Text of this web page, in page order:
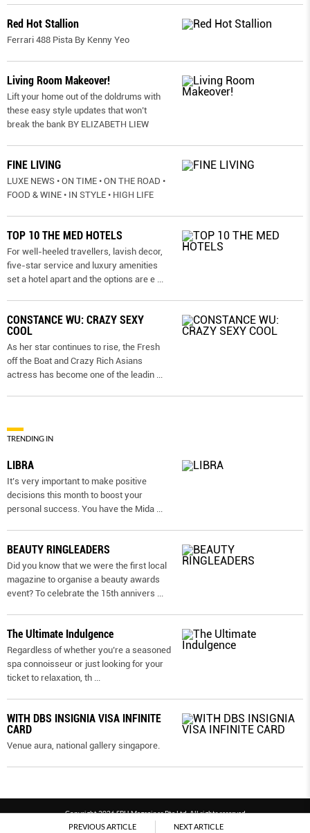
PREVIOUS ARTICLE NEXT ARTICLE
Red Hot Stallion
Ferrari 488 Pista By Kenny Yeo
Living Room Makeover!
Lift your home out of the doldrums with
these easy style updates that won’t
break the bank BY ELIZABETH LIEW
FINE LIVING
LUXE NEWS • ON TIME • ON THE ROAD •
FOOD & WINE • IN STYLE • HIGH LIFE
TOP 10 THE MED HOTELS
For well-heeled travellers, lavish decor,
five-star service and luxury amenities
set a hotel apart and the options are e ...
CONSTANCE WU: CRAZY SEXY
COOL
As her star continues to rise, the Fresh
off the Boat and Crazy Rich Asians
actress has become one of the leadin ...
TRENDING IN
LIBRA
It’s very important to make positive
decisions this month to boost your
personal success. You have the Mida ...
BEAUTY RINGLEADERS
Did you know that we were the first local
magazine to organise a beauty awards
event? To celebrate the 15th annivers ...
The Ultimate Indulgence
Regardless of whether you’re a seasoned
spa connoisseur or just looking for your
ticket to relaxation, th ...
WITH DBS INSIGNIA VISA INFINITE
CARD
Venue aura, national gallery singapore.
Copyright 2026 SPH Magazines Pte Ltd, All rights reserved
Powered by SPH Magazines and MagBe